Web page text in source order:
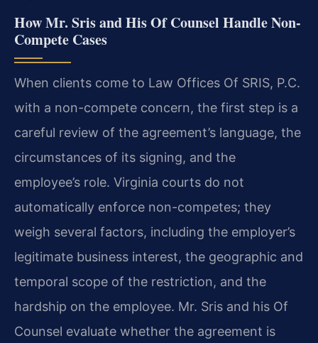
How Mr. Sris and His Of Counsel Handle Non-
Compete Cases
When clients come to Law Offices Of SRIS, P.C.
with a non-compete concern, the first step is a
careful review of the agreement’s language, the
circumstances of its signing, and the
employee’s role. Virginia courts do not
automatically enforce non-competes; they
weigh several factors, including the employer’s
legitimate business interest, the geographic and
temporal scope of the restriction, and the
hardship on the employee. Mr. Sris and his Of
Counsel evaluate whether the agreement is